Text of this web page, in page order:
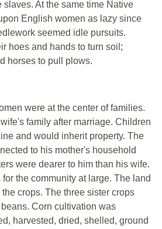
At the same time Native
English women as lazy since
seemed idle pursuits.
hoes and hands to turn soil;
horses to pull plows.
were at the center of families.
family after marriage. Children
and would inherit property. The
to his mother's household
were dearer to him than his wife.
the community at large. The land
crops. The three sister crops
Corn cultivation was
harvested, dried, shelled, ground